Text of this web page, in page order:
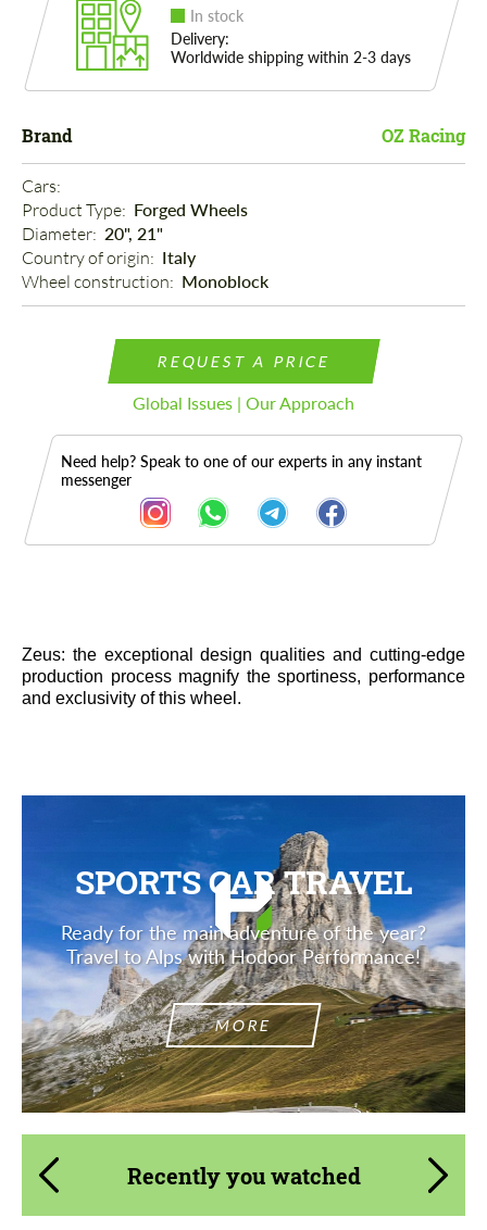
In stock
Delivery:
Worldwide shipping within 2-3 days
Brand OZ Racing
Cars:
Product Type: Forged Wheels
Diameter: 20", 21"
Country of origin: Italy
Wheel construction: Monoblock
REQUEST A PRICE
Global Issues | Our Approach
Need help? Speak to one of our experts in any instant
messenger
Description
Zeus: the exceptional design qualities and cutting-edge
production process magnify the sportiness, performance
and exclusivity of this wheel.
SPORTS CAR TRAVEL
Ready for the main adventure of the year?
Travel to Alps with Hodoor Performance!
MORE
Recently you watched